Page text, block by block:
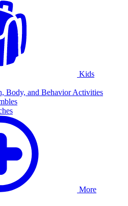
Kids
Body, and Behavior Activities
More